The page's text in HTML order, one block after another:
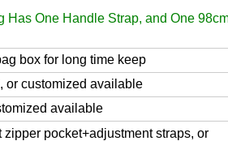
One Handle Strap, and One
box for long time keep
or customized available
available
pocket+adjustment straps, or